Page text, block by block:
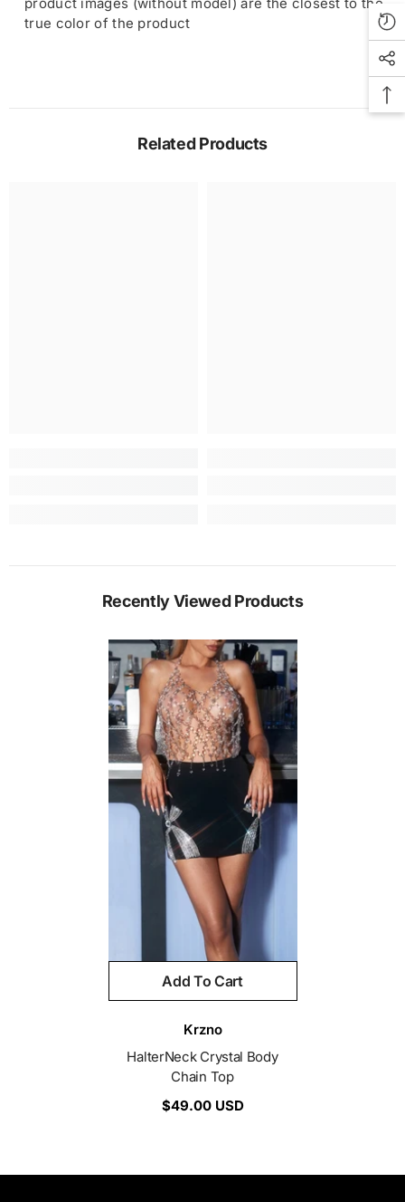
true color of the product
Related Products
Recently Viewed Products
Add To Cart
Krzno
HalterNeck Crystal Body
Chain Top
$49.00 USD